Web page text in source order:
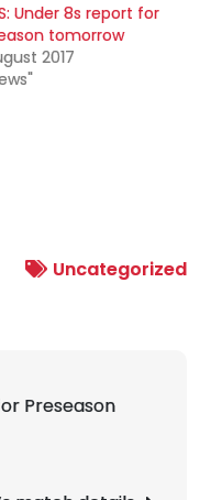
Under 8s report for
tomorrow
2017
Uncategorized
Preseason